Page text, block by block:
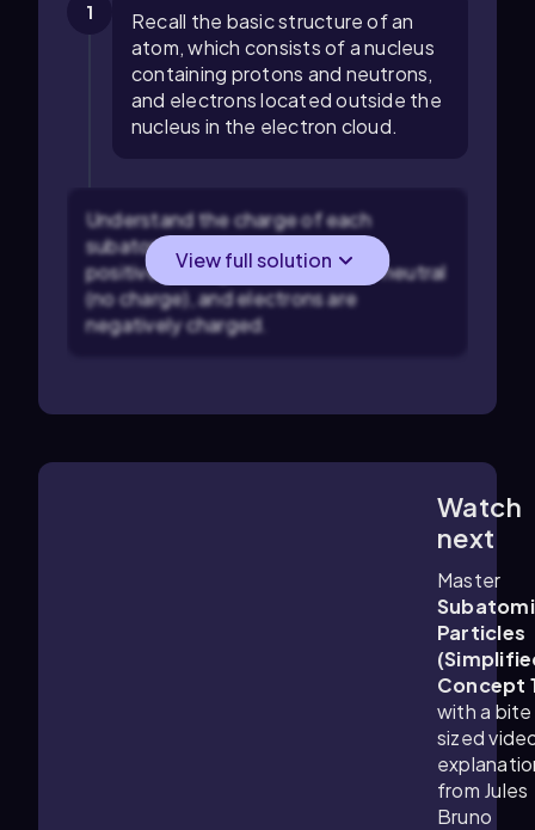
1
Recall the basic structure of an
atom, which consists of a nucleus
containing protons and neutrons,
and electrons located outside the
nucleus in the electron cloud.
Understand the charge of each
subatomic particle: protons are
positively charged, neutrons are neutral
(no charge), and electrons are
negatively charged.
View full solution
Watch
next
Master
Particles
Concept
with a bite
sized
from Jules
Bruno